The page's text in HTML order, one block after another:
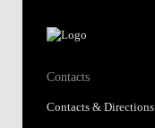
Contacts
Contacts & Directions